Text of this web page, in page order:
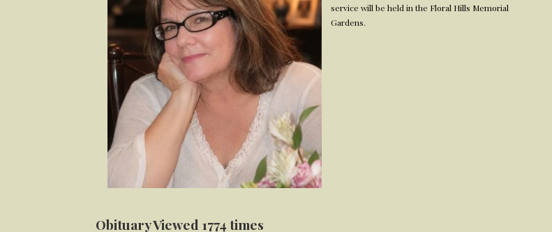
service will be held in the Floral Hills Memorial
Gardens.
Obituary Viewed 1774 times